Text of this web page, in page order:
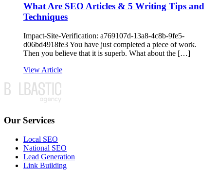
What Are SEO Articles & 5 Writing Tips and
Techniques
Impact-Site-Verification: a769107d-13a8-4c8b-9fe5-
d06bd4918fe3 You have just completed a piece of work.
Then you believe that it is superb. What about the […]
View Article
Our Services
Local SEO
National SEO
Lead Generation
Link Building